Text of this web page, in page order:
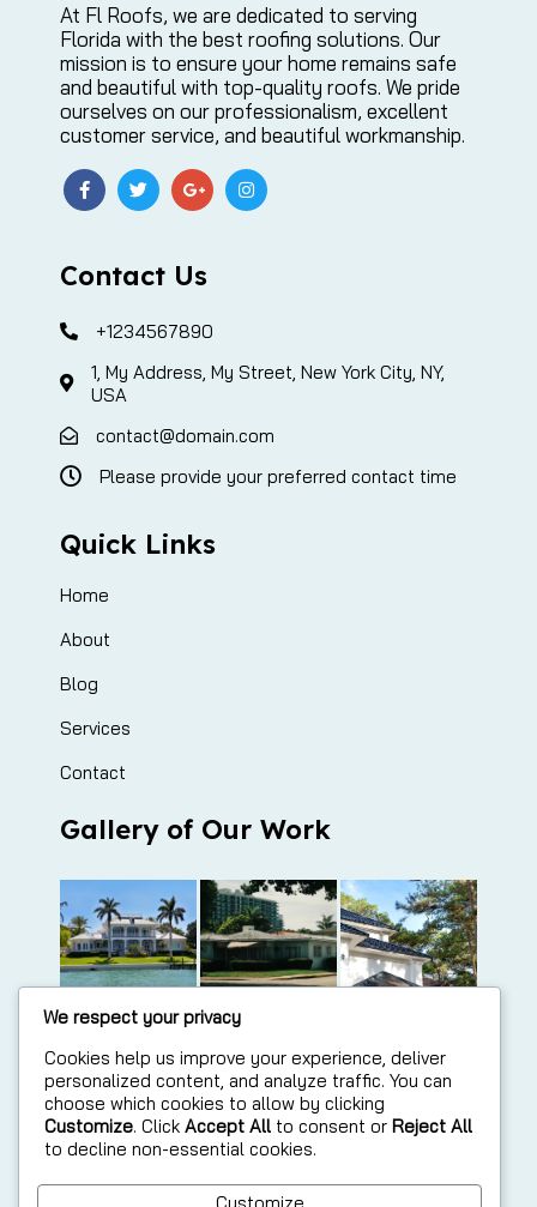
At Fl Roofs, we are dedicated to serving
Florida with the best roofing solutions. Our
mission is to ensure your home remains safe
and beautiful with top-quality roofs. We pride
ourselves on our professionalism, excellent
customer service, and beautiful workmanship.
Contact Us
+1234567890
1, My Address, My Street, New York City, NY,
USA
contact@domain.com
Please provide your preferred contact time
Quick Links
Home
About
Blog
Services
Contact
Gallery of Our Work
We respect your privacy
Cookies help us improve your experience, deliver
personalized content, and analyze traffic. You can
choose which cookies to allow by clicking
Customize. Click Accept All to consent or Reject All
to decline non-essential cookies.